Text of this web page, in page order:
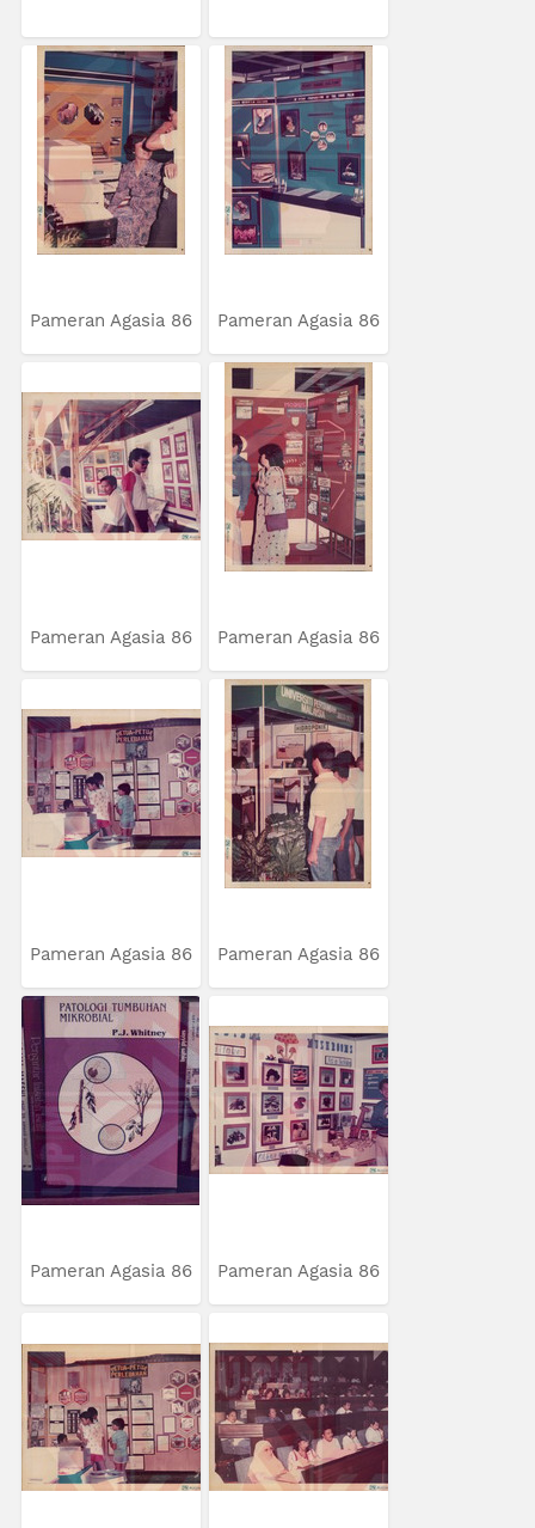
Pameran Agasia 86 Pameran Agasia 86
Pameran Agasia 86 Pameran Agasia 86
Pameran Agasia 86 Pameran Agasia 86
Pameran Agasia 86 Pameran Agasia 86